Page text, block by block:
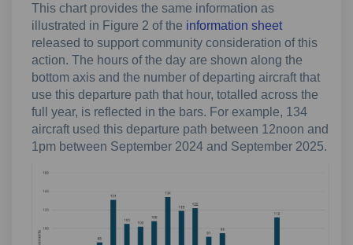
This chart provides the same information as
illustrated in Figure 2 of the information sheet
released to support community consideration of this
action. The hours of the day are shown along the
bottom axis and the number of departing aircraft that
use this departure path that hour, totalled across the
full year, is reflected in the bars. For example, 134
aircraft used this departure path between 12noon and
1pm between September 2024 and September 2025.